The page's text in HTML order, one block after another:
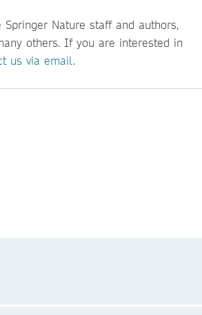
Nature staff and authors,
others. If you are interested in
us via email.